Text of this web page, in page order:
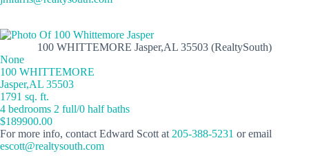
100 WHITTEMORE Jasper,AL 35503 (RealtySouth)
None
100 WHITTEMORE
Jasper,AL 35503
1791 sq. ft.
4 bedrooms 2 full/0 half baths
$189900.00
For more info, contact Edward Scott at 205-388-5231 or email
escott@realtysouth.com